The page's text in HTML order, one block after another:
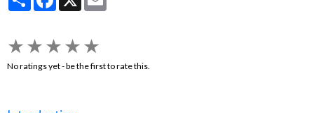
★★★★★
No ratings yet - be the first to rate this.